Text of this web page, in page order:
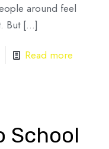
around feel
But[…]
Read more
School